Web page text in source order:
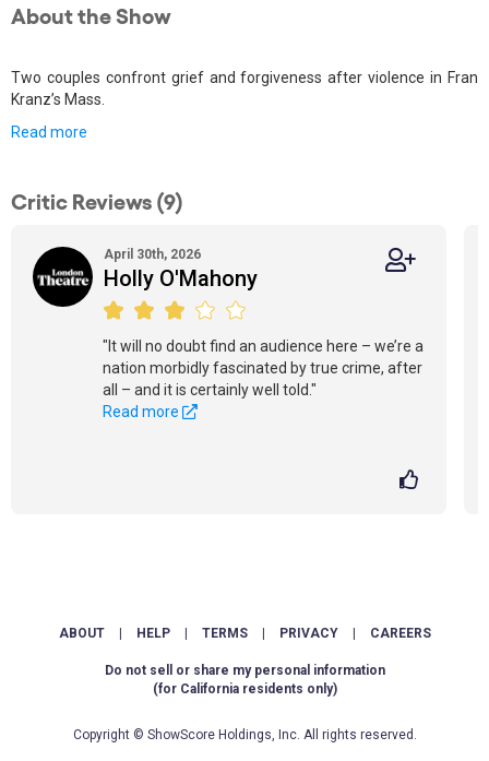
About the Show
Two couples confront grief and forgiveness after violence in Fran
Kranz’s Mass.
Read more
Critic Reviews (9)
April 30th, 2026
Holly O'Mahony
"It will no doubt find an audience here – we’re a
nation morbidly fascinated by true crime, after
all – and it is certainly well told."
Read more
ABOUT HELP TERMS PRIVACY CAREERS
Do not sell or share my personal information
(for California residents only)
Copyright © ShowScore Holdings, Inc. All rights reserved.